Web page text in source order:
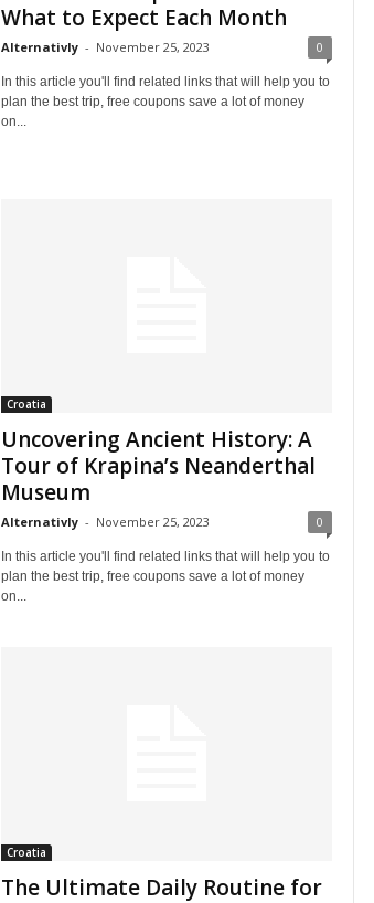
What to Expect Each Month
Alternativly - November 25, 2023 0
In this article you'll find related links that will help you to
plan the best trip, free coupons save a lot of money
on...
Croatia
Uncovering Ancient History: A
Tour of Krapina’s Neanderthal
Museum
Alternativly - November 25, 2023 0
In this article you'll find related links that will help you to
plan the best trip, free coupons save a lot of money
on...
Croatia
The Ultimate Daily Routine for